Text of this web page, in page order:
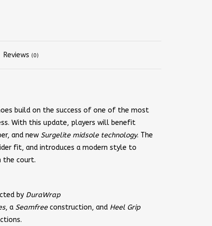
Reviews (0)
build on the success of one of the most
With this update, players will benefit
and new Surgelite midsole technology. The
fit, and introduces a modern style to
the court.
by DuraWrap
, a Seamfreeconstruction, and Heel Grip